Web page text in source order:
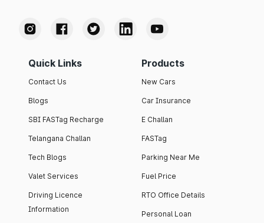
Quick Links
Contact Us
Blogs
SBI FASTag Recharge
Telangana Challan
Tech Blogs
Valet Services
Driving Licence
Information
Products
New Cars
Car Insurance
E Challan
FASTag
Parking Near Me
Fuel Price
RTO Office Details
Personal Loan